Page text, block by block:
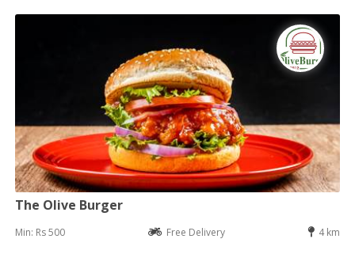
The Olive Burger
Min: Rs 500 Free Delivery 4 km